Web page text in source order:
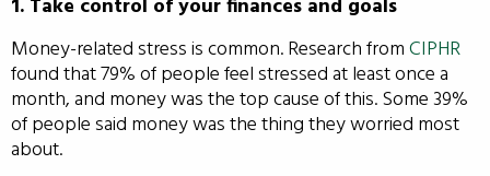
1. Take control of your finances and goals
Money-related stress is common. Research fromCIPHR
found that 79% of people feel stressed at least once a
month, and money was the top cause of this. Some 39%
of people said money was the thing they worried most
about.